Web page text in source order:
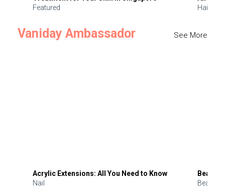
Featured
Hair
Vaniday Ambassador See More
Acrylic Extensions: All You Need to Know
Nail
Beauty
Beauty